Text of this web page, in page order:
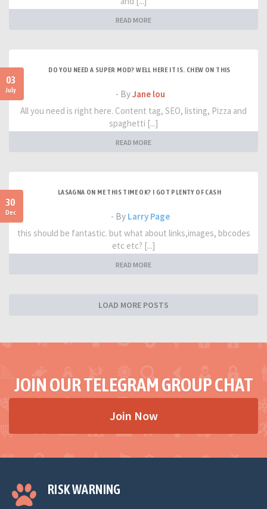
READ MORE
03
July
DO YOU NEED A SUPER MOD? WELL HERE IT IS. CHEW ON THIS
- ByJane lou
All you need is right here. Content tag, SEO, listing, Pizza and
spaghetti [...]
READ MORE
30
Dec
LASAGNA ON ME THIS TIME OK? I GOT PLENTY OF CASH
- By Larry Page
this should be fantastic. but what about links,images, bbcodes
etc etc? [...]
READ MORE
LOAD MORE POSTS
JOIN OUR TELEGRAM GROUP CHAT
Join Now
RISK WARNING